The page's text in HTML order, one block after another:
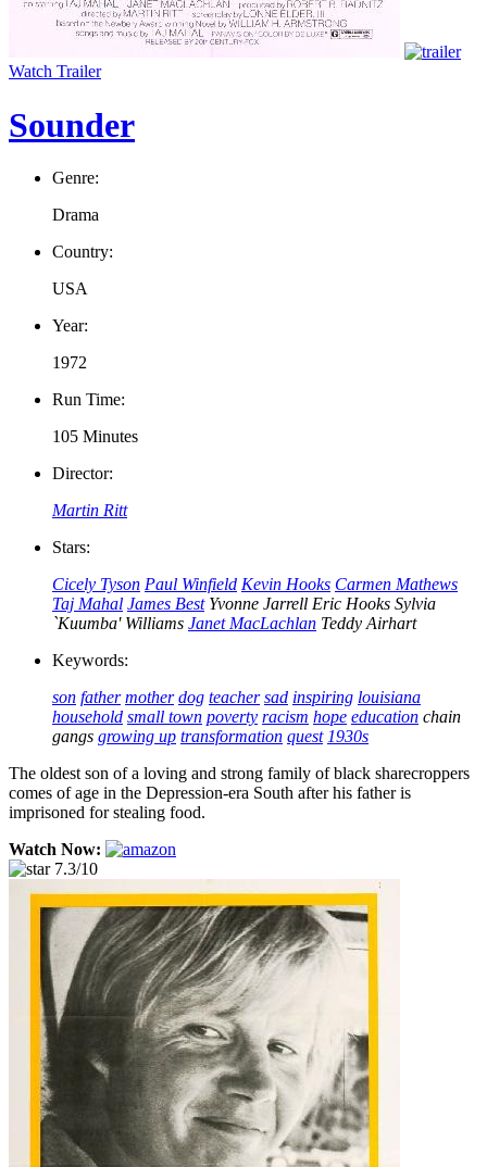
Watch Trailer
Sounder
Genre:
Drama
Country:
USA
Year:
1972
Run Time:
105 Minutes
Director:
Martin Ritt
Stars:
Cicely Tyson Paul Winfield Kevin Hooks Carmen Mathews
Taj Mahal James Best Yvonne Jarrell Eric Hooks Sylvia
`Kuumba' Williams Janet MacLachlan Teddy Airhart
Keywords:
son father mother dog teacher sad inspiring louisiana
household small town poverty racism hope education chain
gangs growing up transformation quest 1930s
The oldest son of a loving and strong family of black sharecroppers
comes of age in the Depression-era South after his father is
imprisoned for stealing food.
Watch Now:
7.3/10